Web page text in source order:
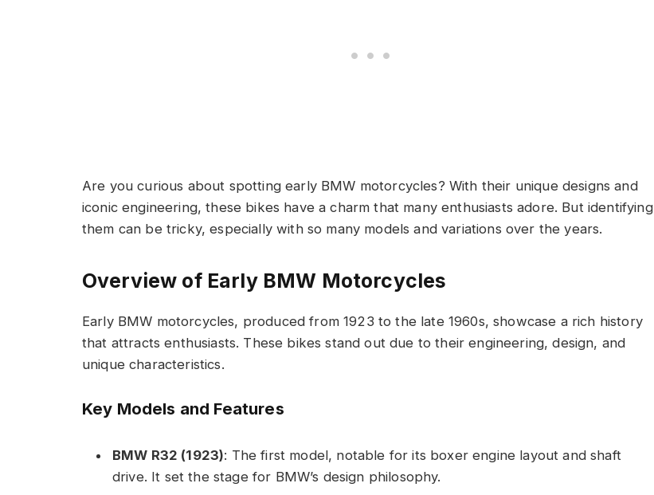
Are you curious about spotting early BMW motorcycles? With their unique designs and
iconic engineering, these bikes have a charm that many enthusiasts adore. But identifying
them can be tricky, especially with so many models and variations over the years.
Overview of Early BMW Motorcycles
Early BMW motorcycles, produced from 1923 to the late 1960s, showcase a rich history
that attracts enthusiasts. These bikes stand out due to their engineering, design, and
unique characteristics.
Key Models and Features
BMW R32 (1923): The first model, notable for its boxer engine layout and shaft
drive. It set the stage for BMW’s design philosophy.